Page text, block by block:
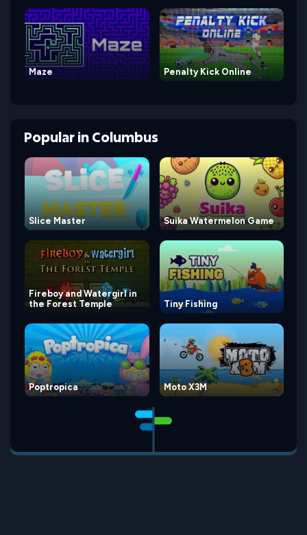
Maze Penalty Kick Online
PopularinColumbus
Slice Master Suika Watermelon Game
Fireboy and Watergirl in
the Forest Temple
Tiny Fishing
Poptropica Moto X3M